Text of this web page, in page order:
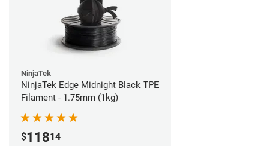
NinjaTek
NinjaTek Edge Midnight Black TPE
Filament - 1.75mm (1kg)
$11814